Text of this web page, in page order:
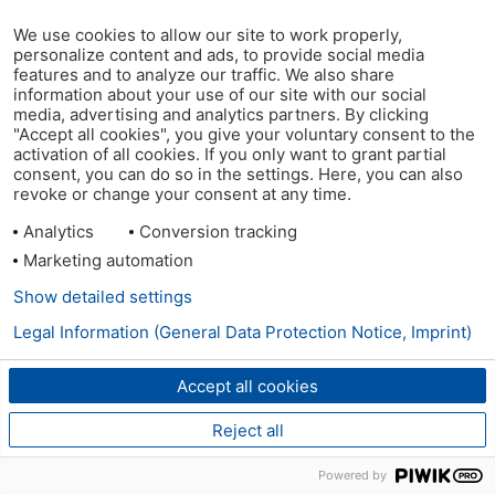
We use cookies to allow our site to work properly,
personalize content and ads, to provide social media
features and to analyze our traffic. We also share
information about your use of our site with our social
media, advertising and analytics partners. By clicking
"Accept all cookies", you give your voluntary consent to the
activation of all cookies. If you only want to grant partial
consent, you can do so in the settings. Here, you can also
revoke or change your consent at any time.
Analytics
Conversion tracking
Marketing automation
Accept all cookies
Reject all
Show detailed settings
Legal Information (General Data Protection Notice, Imprint)
Powered by